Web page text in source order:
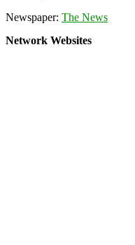
Newspaper: The News
Network Websites